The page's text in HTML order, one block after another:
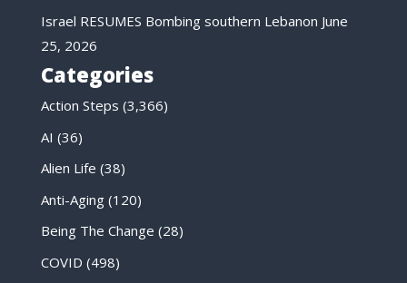
Israel RESUMES Bombing southern Lebanon June
25, 2026
Categories
Action Steps (3,366)
AI (36)
Alien Life (38)
Anti-Aging(120)
Being The Change (28)
COVID (498)